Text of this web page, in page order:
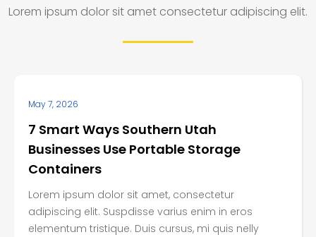
Lorem ipsum dolor sit amet consectetur adipiscing elit.
May 7, 2026
7 Smart Ways Southern Utah
Businesses Use Portable Storage
Containers
Lorem ipsum dolor sit amet, consectetur
adipiscing elit. Suspdisse varius enim in eros
elementum tristique. Duis cursus, mi quis nelly